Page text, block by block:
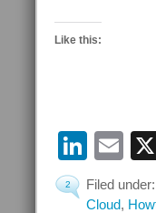
Like this:
2
Filed under:
Cloud,